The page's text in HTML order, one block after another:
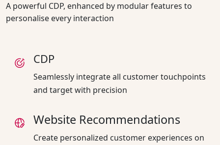
A powerful CDP, enhanced by modular features to
personalise every interaction
CDP
Seamlessly integrate all customer touchpoints
and target with precision
Website Recommendations
Create personalized customer experiences on